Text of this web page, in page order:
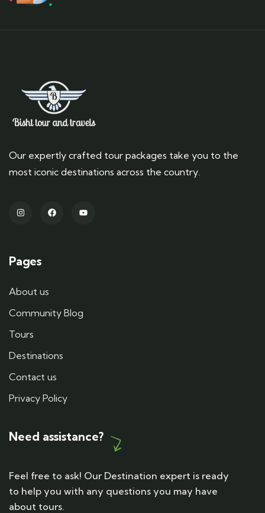
Our expertly crafted tour packages take you to the
most iconic destinations across the country.
Pages
About us
Community Blog
Tours
Destinations
Contact us
Privacy Policy
Need assistance?
Feel free to ask! Our Destination expert is ready
to help you with any questions you may have
about tours.